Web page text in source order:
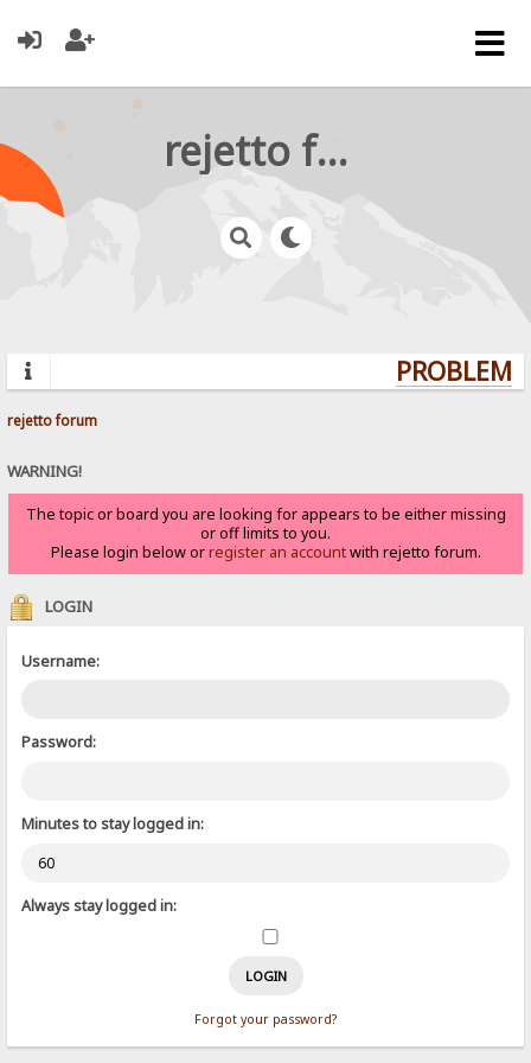
rejetto forum
rejetto forum
WARNING!
The topic or board you are looking for appears to be either missing
or off limits to you.
Please login below orregister an accountwith rejetto forum.
LOGIN
Username:
Password:
Minutes to stay logged in:
Always stay logged in:
Forgot your password?